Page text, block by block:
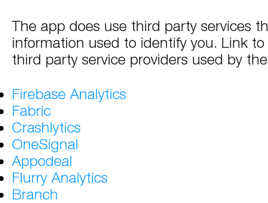
The app does use third party services
information used to identify you. Link to
third party service providers used by
Firebase Analytics
Fabric
Crashlytics
OneSignal
Appodeal
Flurry Analytics
Branch